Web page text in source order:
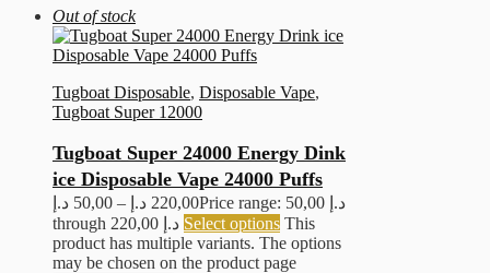
Out of stock
Tugboat Disposable, Disposable Vape,
Tugboat Super 12000
Tugboat Super 24000 Energy Dink
ice Disposable Vape 24000 Puffs
50,00 د.إ – 220,00 د.إ
Price range: 50,00 د.إ
through 220,00 د.إ Select options This
product has multiple variants. The options
may be chosen on the product page